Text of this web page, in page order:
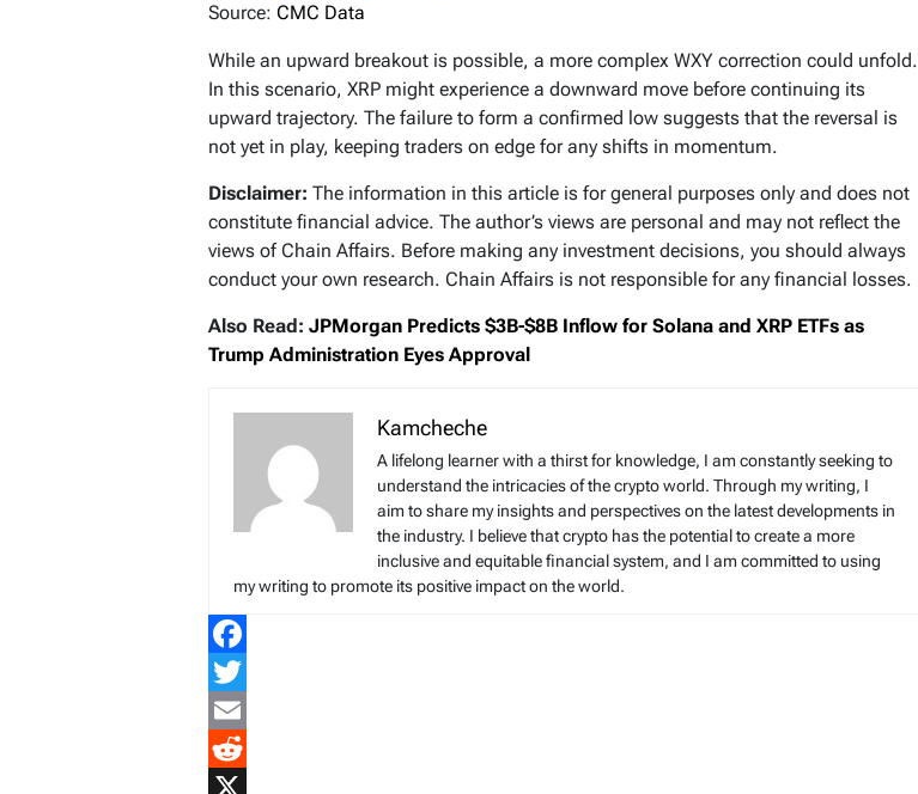
Source: CMC Data
While an upward breakout is possible, a more complex WXY correction could unfold.
In this scenario, XRP might experience a downward move before continuing its
upward trajectory. The failure to form a confirmed low suggests that the reversal is
not yet in play, keeping traders on edge for any shifts in momentum.
Disclaimer: The information in this article is for general purposes only and does not
constitute financial advice. The author’s views are personal and may not reflect the
views of Chain Affairs. Before making any investment decisions, you should always
conduct your own research. Chain Affairs is not responsible for any financial losses.
Also Read: JPMorgan Predicts $3B-$8B Inflow for Solana and XRP ETFs as
Trump Administration Eyes Approval
Kamcheche
A lifelong learner with a thirst for knowledge, I am constantly seeking to
understand the intricacies of the crypto world. Through my writing, I
aim to share my insights and perspectives on the latest developments in
the industry. I believe that crypto has the potential to create a more
inclusive and equitable financial system, and I am committed to using
my writing to promote its positive impact on the world.
Facebook
Twitter
Email
Reddit